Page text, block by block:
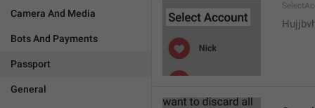
Camera And Media
Bots And Payments
Passport
General